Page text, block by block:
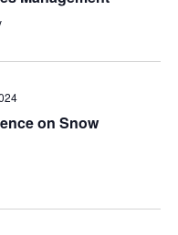
on Snow